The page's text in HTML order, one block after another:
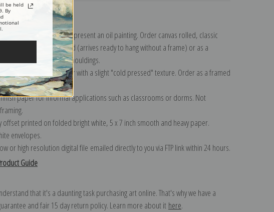
most accurate option to represent an oil painting. Order canvas rolled, classic
gallery wrapped (arrives ready to hang without a frame) or as a
in one of our exquisite mouldings.
bright white, matte paper with a slight "cold pressed" texture. Order as a framed
ready to hang!
paper for informal applications such as classrooms or dorms. Not
offset printed on folded bright white, 5 x 7 inch smooth and heavy paper.
envelopes.
or high resolution digital file emailed directly to you via FTP link within 24 hours.
Guide
that it's a daunting task purchasing art online. That's why we have a
and fair 15 day return policy. Learn more about it here.
be held
By